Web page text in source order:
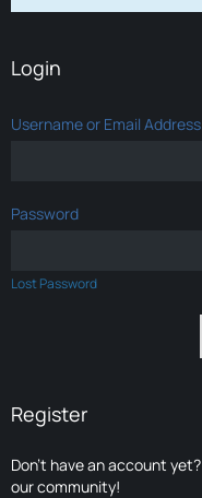
Login
Username or Email Address
Password
Lost Password
Register
Don’t have an account yet?
our community!